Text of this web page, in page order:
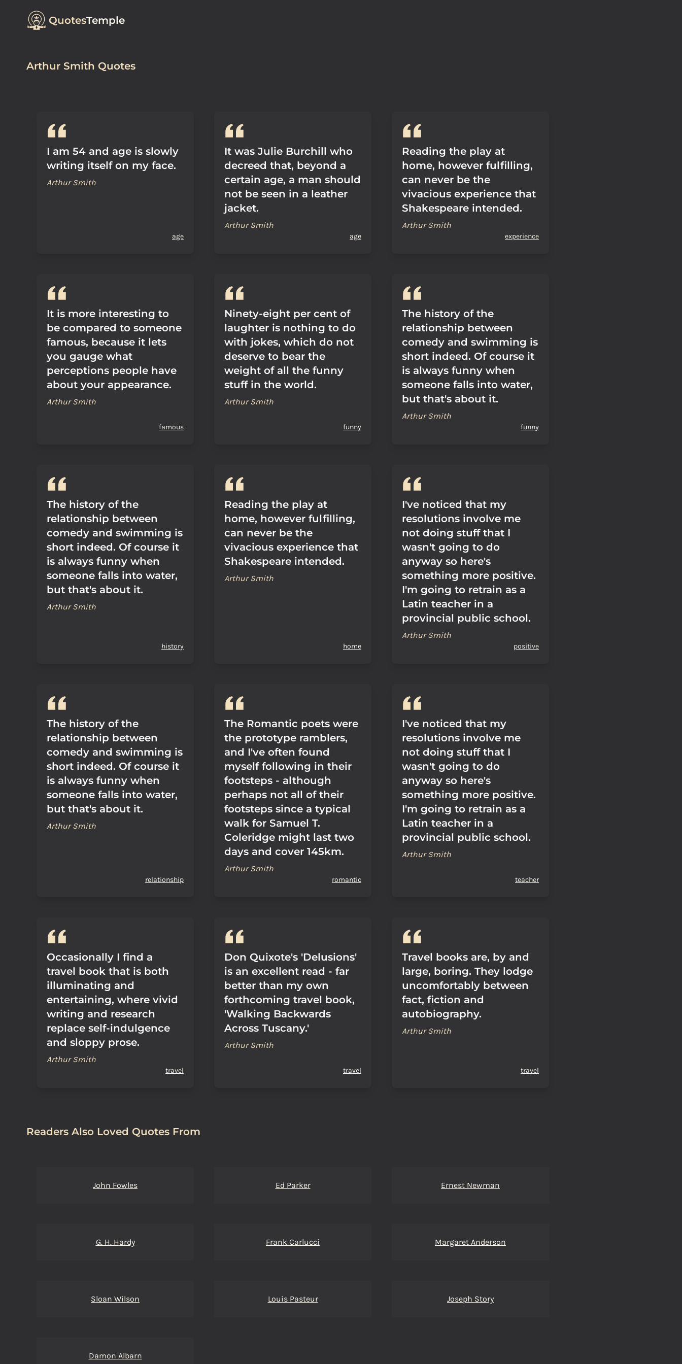
QuotesTemple
Arthur Smith Quotes
I am 54 and age is slowly
writing itself on my face.
Arthur Smith
age
It was Julie Burchill who
decreed that, beyond a
certain age, a man should
not be seen in a leather
jacket.
Arthur Smith
age
Reading the play at
home, however fulfilling,
can never be the
vivacious experience that
Shakespeare intended.
Arthur Smith
experience
It is more interesting to
be compared to someone
famous, because it lets
you gauge what
perceptions people have
about your appearance.
Arthur Smith
famous
Ninety-eight per cent of
laughter is nothing to do
with jokes, which do not
deserve to bear the
weight of all the funny
stuff in the world.
Arthur Smith
funny
The history of the
relationship between
comedy and swimming is
short indeed. Of course it
is always funny when
someone falls into water,
but that's about it.
Arthur Smith
funny
The history of the
relationship between
comedy and swimming is
short indeed. Of course it
is always funny when
someone falls into water,
but that's about it.
Arthur Smith
history
Reading the play at
home, however fulfilling,
can never be the
vivacious experience that
Shakespeare intended.
Arthur Smith
home
I've noticed that my
resolutions involve me
not doing stuff that I
wasn't going to do
anyway so here's
something more positive.
I'm going to retrain as a
Latin teacher in a
provincial public school.
Arthur Smith
positive
The history of the
relationship between
comedy and swimming is
short indeed. Of course it
is always funny when
someone falls into water,
but that's about it.
Arthur Smith
relationship
The Romantic poets were
the prototype ramblers,
and I've often found
myself following in their
footsteps - although
perhaps not all of their
footsteps since a typical
walk for Samuel T.
Coleridge might last two
days and cover 145km.
Arthur Smith
romantic
I've noticed that my
resolutions involve me
not doing stuff that I
wasn't going to do
anyway so here's
something more positive.
I'm going to retrain as a
Latin teacher in a
provincial public school.
Arthur Smith
teacher
Occasionally I find a
travel book that is both
illuminating and
entertaining, where vivid
writing and research
replace self-indulgence
and sloppy prose.
Arthur Smith
travel
Don Quixote's 'Delusions'
is an excellent read - far
better than my own
forthcoming travel book,
'Walking Backwards
Across Tuscany.'
Arthur Smith
travel
Travel books are, by and
large, boring. They lodge
uncomfortably between
fact, fiction and
autobiography.
Arthur Smith
travel
Readers Also Loved Quotes From
John Fowles Ed Parker Ernest Newman
G. H. Hardy Frank Carlucci Margaret Anderson
Sloan Wilson Louis Pasteur Joseph Story
Damon Albarn